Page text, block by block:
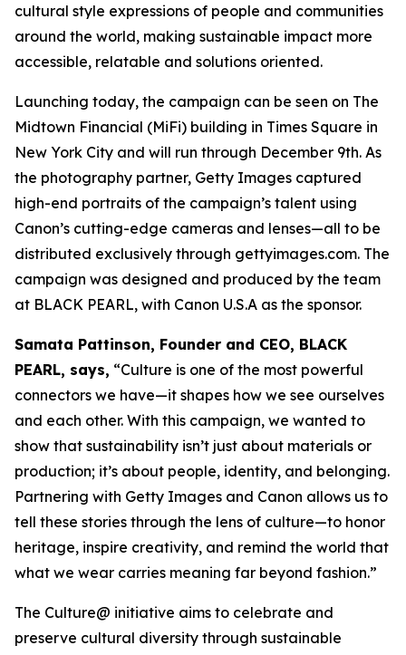
cultural style expressions of people and communities
around the world, making sustainable impact more
accessible, relatable and solutions oriented.
Launching today, the campaign can be seen on The
Midtown Financial (MiFi) building in Times Square in
New York City and will run through December 9th. As
the photography partner, Getty Images captured
high-end portraits of the campaign’s talent using
Canon’s cutting-edge cameras and lenses—all to be
distributed exclusively through gettyimages.com. The
campaign was designed and produced by the team
at BLACK PEARL, with Canon U.S.A as the sponsor.
Samata Pattinson, Founder and CEO, BLACK
PEARL, says, “Culture is one of the most powerful
connectors we have—it shapes how we see ourselves
and each other. With this campaign, we wanted to
show that sustainability isn’t just about materials or
production; it’s about people, identity, and belonging.
Partnering with Getty Images and Canon allows us to
tell these stories through the lens of culture—to honor
heritage, inspire creativity, and remind the world that
what we wear carries meaning far beyond fashion.”
The Culture@ initiative aims to celebrate and
preserve cultural diversity through sustainable